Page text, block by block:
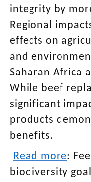
integrity by
Regional
effects on
and
Saharan Africa
While beef
significant
products
benefits.
Read more:
biodiversity